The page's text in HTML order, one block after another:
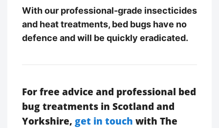
With our professional-grade insecticides
and heat treatments, bed bugs have no
defence and will be quickly eradicated.
For free advice and professional bed
bug treatments in Scotland and
Yorkshire, get in touch with The